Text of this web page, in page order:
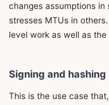
changes assumptions in
stresses MTUs in
level work as well as
Signing and hashing
This is the use case